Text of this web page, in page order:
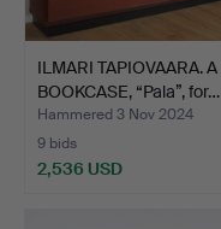
ILMARI TAPIOVAARA. A
BOOKCASE, “Pala”, for…
Hammered 3 Nov 2024
9 bids
2,536 USD